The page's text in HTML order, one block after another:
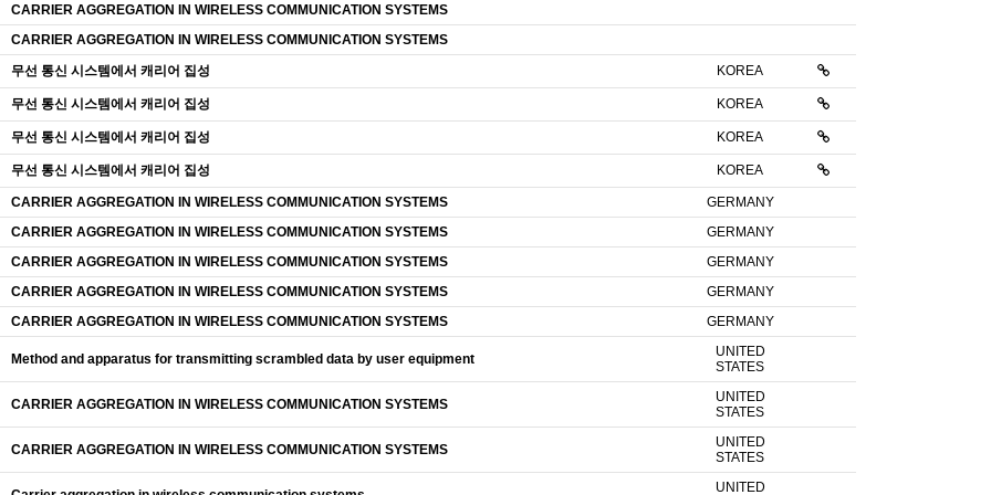
CARRIER AGGREGATION IN WIRELESS COMMUNICATION SYSTEMS
CARRIER AGGREGATION IN WIRELESS COMMUNICATION SYSTEMS
무선 통신 시스템에서 캐리어 집성
KOREA
무선 통신 시스템에서 캐리어 집성 KOREA
무선 통신 시스템에서 캐리어 집성 KOREA
무선 통신 시스템에서 캐리어 집성 KOREA
CARRIER AGGREGATION IN WIRELESS COMMUNICATION SYSTEMS
GERMANY
CARRIER AGGREGATION IN WIRELESS COMMUNICATION SYSTEMS
GERMANY
CARRIER AGGREGATION IN WIRELESS COMMUNICATION SYSTEMS
GERMANY
CARRIER AGGREGATION IN WIRELESS COMMUNICATION SYSTEMS
GERMANY
CARRIER AGGREGATION IN WIRELESS COMMUNICATION SYSTEMS
GERMANY
Method and apparatus for transmitting scrambled data by user equipment
UNITED
STATES
CARRIER AGGREGATION IN WIRELESS COMMUNICATION SYSTEMS
UNITED
STATES
CARRIER AGGREGATION IN WIRELESS COMMUNICATION SYSTEMS
UNITED
STATES
UNITED